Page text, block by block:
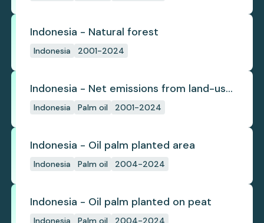
Indonesia - Natural forest
Indonesia 2001-2024
Indonesia - Net emissions from land-use
change
Indonesia Palm oil 2001-2024
Indonesia - Oil palm planted area
Indonesia Palm oil 2004-2024
Indonesia - Oil palm planted on peat
Indonesia Palm oil 2004-2024